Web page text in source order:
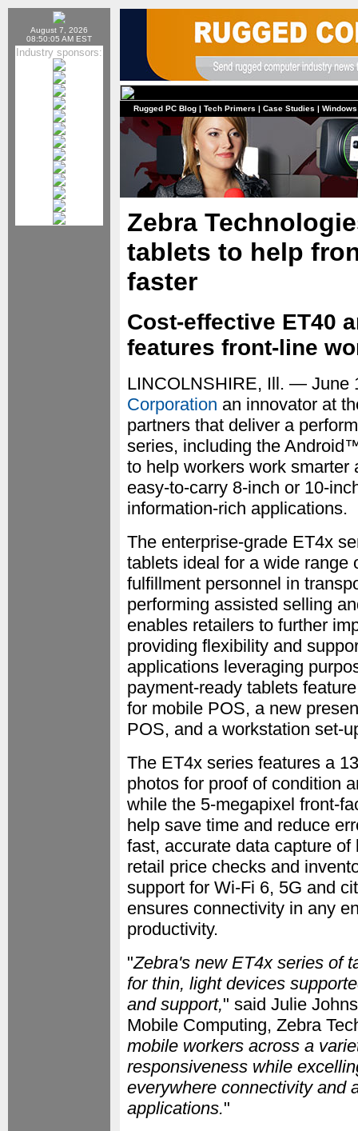
August 7, 2026
08:50:05 AM EST
Industry sponsors:
Rugged PC Blog | Tech Primers | Case Studies |
Zebra
tablets to help
faster
Cost-effective ET40
features front-line
LINCOLNSHIRE, Ill. —
Corporation an innovator at
partners that deliver a
series, including the
to help workers work smarter
easy-to-carry 8-inch or 10-
information-rich applications.
The enterprise-grade ET4x
tablets ideal for a wide range
fulfillment personnel in
performing assisted selling
enables retailers to further
providing flexibility and
applications leveraging
payment-ready tablets
for mobile POS, a new
POS, and a workstation set-
The ET4x series features a
photos for proof of condition
while the 5-megapixel front-
help save time and reduce
fast, accurate data capture
retail price checks and
support for Wi-Fi 6, 5G and
ensures connectivity in any
productivity.
"Zebra's new ET4x series of
for thin, light devices
and support," said Julie
Mobile Computing, Zebra
mobile workers across a
responsiveness while
everywhere connectivity and
applications."